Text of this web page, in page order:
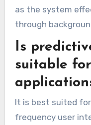
as the system
through
Is
suitable
It is best suited
frequency user